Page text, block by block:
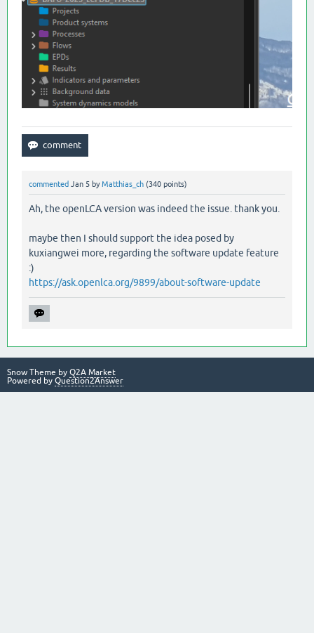
commented Jan 5 byMatthias_ch (340 points)
Ah, the openLCA version was indeed the issue. thank you.
maybe then I should support the idea posed by
kuxiangwei more, regarding the software update feature
:)
https://ask.openlca.org/9899/about-software-update
Snow Theme by Q2A Market
Powered by Question2Answer